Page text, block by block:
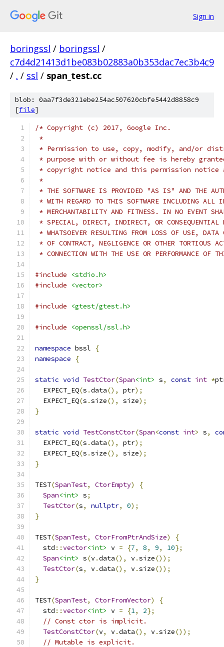
Sign in
boringssl / boringssl /
c7d4d21413d1be083b02883a0b353dac7ec3b4c9
/ . / ssl / span_test.cc
blob: 0aa7f3de321ebe254ac507620cbfe5442d8858c9
[file]
/* Copyright (c) 2017, Google Inc.
*
* Permission to use, copy, modify, and/or
* purpose with or without fee is hereby
* copyright notice and this permission
*
* THE SOFTWARE IS PROVIDED "AS IS" AND THE
* WITH REGARD TO THIS SOFTWARE INCLUDING ALL
* MERCHANTABILITY AND FITNESS. IN NO EVENT
* SPECIAL, DIRECT, INDIRECT, OR CONSEQUENTIAL
* WHATSOEVER RESULTING FROM LOSS OF USE,
* OF CONTRACT, NEGLIGENCE OR OTHER TORTIOUS
* CONNECTION WITH THE USE OR PERFORMANCE OF
#include
<stdio.h>
#include
<vector>
#include <gtest/gtest.h>
#include <openssl/ssl.h>
namespace bssl
{
namespace
{
static void TestCtor(Span<int> s, const int *
  EXPECT_EQ
(s .data(), ptr);
  EXPECT_EQ
(s .size(), size);
}
static void TestConstCtor(Span<const int> s,
  EXPECT_EQ
(s .data(), ptr);
  EXPECT_EQ
(s .size(), size);
}
TEST(SpanTest, CtorEmpty)
{
Span<int> s;
TestCtor(s, nullptr, 0);
}
TEST(SpanTest, CtorFromPtrAndSize)
{
  std
::vector<int> v = {7, 8, 9, 10};
Span<int> s(v.data(), v.size());
TestCtor(s, v.data(), v.size());
}
TEST(SpanTest, CtorFromVector)
{
  std
::vector<int> v = {1, 2};
// Const ctor is implicit.
TestConstCtor(v, v.data(), v.size());
// Mutable is explicit.